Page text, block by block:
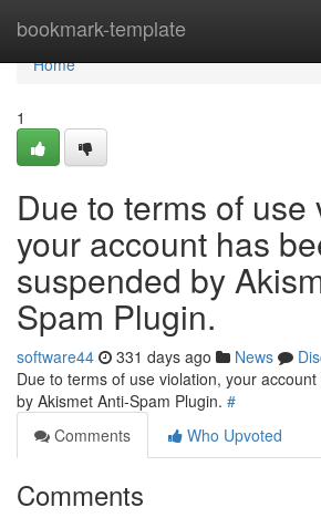
bookmark-template
Home
Home
1
Due to terms of use
your account has
suspended by
Spam Plugin.
software44 331 days ago News
Due to terms of use violation, your
by Akismet Anti-Spam Plugin. #
Comments
Who Upvoted
Comments